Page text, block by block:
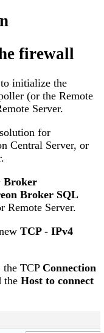
firewall
initialize the
(or the Remote
Server.
for
Central Server, or
Broker
Broker SQL
Remote Server.
TCP - IPv4
TCPConnection
the Host to connect